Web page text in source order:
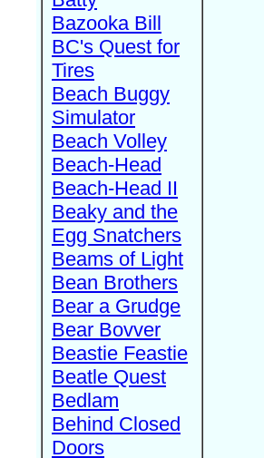
Bazooka Bill
BC's Quest for
Tires
Beach Buggy
Simulator
Beach Volley
Beach-Head
Beach-Head II
Beaky and the
Egg Snatchers
Beams of Light
Bean Brothers
Bear a Grudge
Bear Bovver
Beastie Feastie
Beatle Quest
Bedlam
Behind Closed
Doors